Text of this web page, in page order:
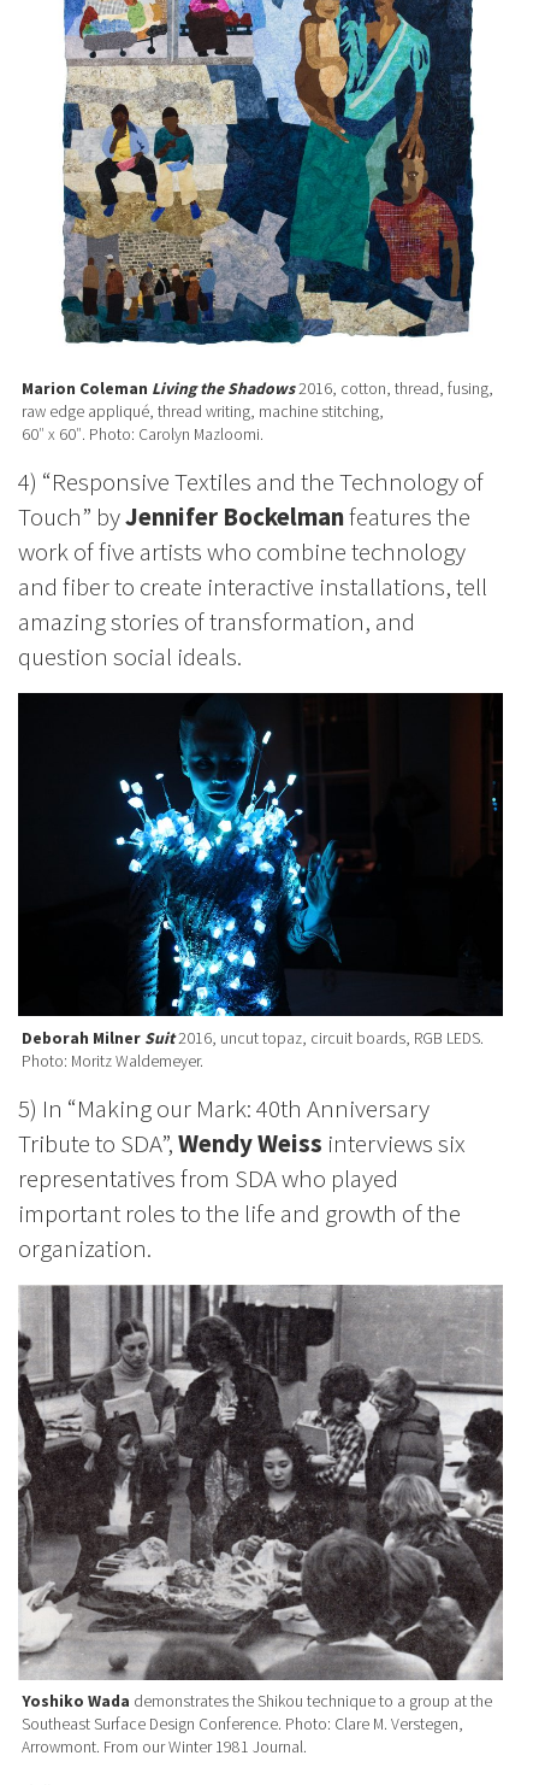
Marion Coleman Living the Shadows2016, cotton, thread, fusing,
raw edge appliqué, thread writing, machine stitching,
60″ x 60″. Photo: Carolyn Mazloomi.
4) “Responsive Textiles and the Technology of
Touch” byJennifer Bockelmanfeatures the
work of five artists who combine technology
and fiber to create interactive installations, tell
amazing stories of transformation, and
question social ideals.
Deborah Milner Suit2016, uncut topaz, circuit boards, RGB LEDS.
Photo: Moritz Waldemeyer.
5) In “Making our Mark: 40th Anniversary
Tribute to SDA”,Wendy Weiss interviews six
representatives from SDA who played
important roles to the life and growth of the
organization.
Yoshiko Wada demonstrates the Shikou technique to a group at the
Southeast Surface Design Conference. Photo: Clare M. Verstegen,
Arrowmont. From our Winter 1981 Journal.